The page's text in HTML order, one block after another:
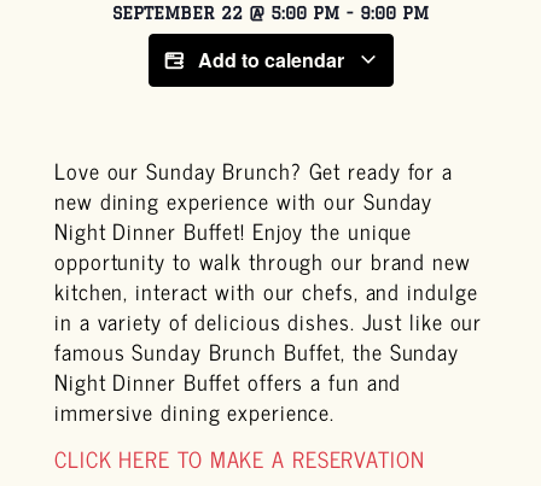
SEPTEMBER 22 @ 5:00 PM - 9:00 PM
Add to calendar
Love our Sunday Brunch? Get ready for a
new dining experience with our Sunday
Night Dinner Buffet! Enjoy the unique
opportunity to walk through our brand new
kitchen, interact with our chefs, and indulge
in a variety of delicious dishes. Just like our
famous Sunday Brunch Buffet, the Sunday
Night Dinner Buffet offers a fun and
immersive dining experience.
CLICK HERE TO MAKE A RESERVATION